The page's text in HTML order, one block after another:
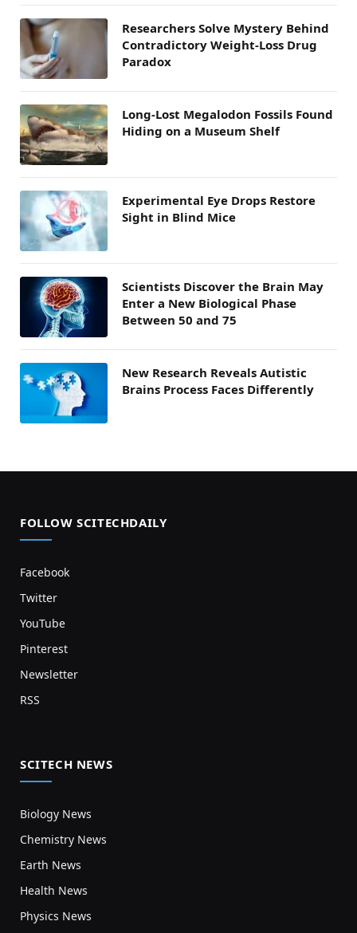
Researchers Solve Mystery Behind
Contradictory Weight-Loss Drug
Paradox
Long-Lost Megalodon Fossils Found
Hiding on a Museum Shelf
Experimental Eye Drops Restore
Sight in Blind Mice
Scientists Discover the Brain May
Enter a New Biological Phase
Between 50 and 75
New Research Reveals Autistic
Brains Process Faces Differently
FOLLOW SCITECHDAILY
Facebook
Twitter
YouTube
Pinterest
Newsletter
RSS
SCITECH NEWS
Biology News
Chemistry News
Earth News
Health News
Physics News